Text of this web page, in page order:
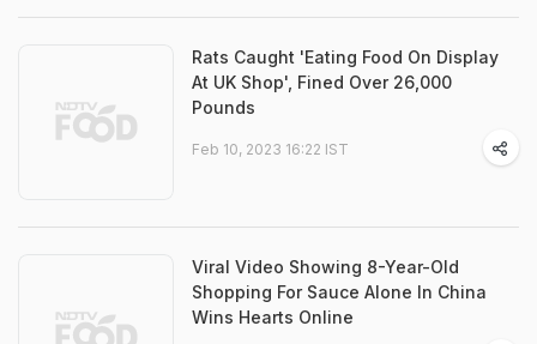
Rats Caught 'Eating Food On Display
At UK Shop', Fined Over 26,000
Pounds
Feb 10, 2023 16:22 IST
Viral Video Showing 8-Year-Old
Shopping For Sauce Alone In China
Wins Hearts Online